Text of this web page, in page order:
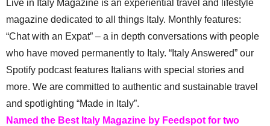
Live in Italy Magazine is an experiential travel and lifestyle
magazine dedicated to all things Italy. Monthly features:
“Chat with an Expat” – a in depth conversations with people
who have moved permanently to Italy. “Italy Answered” our
Spotify podcast features Italians with special stories and
more. We are committed to authentic and sustainable travel
and spotlighting “Made in Italy”.
Named the Best Italy Magazine by Feedspot for two